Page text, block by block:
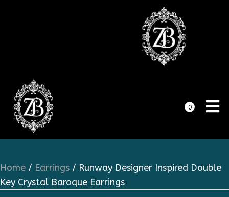
0
Home / Earrings / Runway Designer Inspired Double
Key Crystal Baroque Earrings